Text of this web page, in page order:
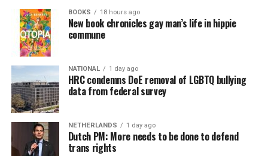
BOOKS 18 hours ago
New book chronicles gay man’s life in hippie
commune
NATIONAL 1 day ago
HRC condemns DoE removal of LGBTQ bullying
data from federal survey
NETHERLANDS 1 day ago
Dutch PM: More needs to be done to defend
trans rights